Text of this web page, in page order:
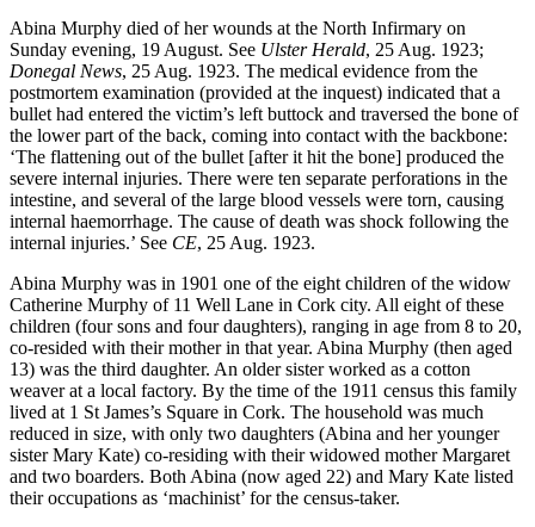
Abina Murphy died of her wounds at the North Infirmary on
Sunday evening, 19 August. See Ulster Herald, 25 Aug. 1923;
Donegal News, 25 Aug. 1923. The medical evidence from the
postmortem examination (provided at the inquest) indicated that a
bullet had entered the victim’s left buttock and traversed the bone of
the lower part of the back, coming into contact with the backbone:
‘The flattening out of the bullet [after it hit the bone] produced the
severe internal injuries. There were ten separate perforations in the
intestine, and several of the large blood vessels were torn, causing
internal haemorrhage. The cause of death was shock following the
internal injuries.’ See CE, 25 Aug. 1923.
Abina Murphy was in 1901 one of the eight children of the widow
Catherine Murphy of 11 Well Lane in Cork city. All eight of these
children (four sons and four daughters), ranging in age from 8 to 20,
co-resided with their mother in that year. Abina Murphy (then aged
13) was the third daughter. An older sister worked as a cotton
weaver at a local factory. By the time of the 1911 census this family
lived at 1 St James’s Square in Cork. The household was much
reduced in size, with only two daughters (Abina and her younger
sister Mary Kate) co-residing with their widowed mother Margaret
and two boarders. Both Abina (now aged 22) and Mary Kate listed
their occupations as ‘machinist’ for the census-taker.